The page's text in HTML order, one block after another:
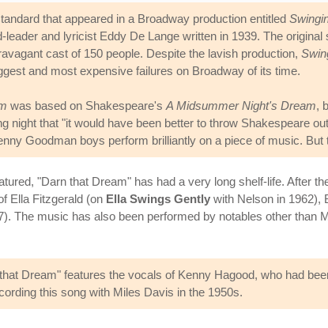
that appeared in a Broadway production entitled
leader and lyricist Eddy De Lange written in 1939. The
cast of 150 people. Despite the lavish production,
and most expensive failures on Broadway of its time.
was based on Shakespeare's A Midsummer Night's Dream,
night that "it would have been better to throw Shakespeare
Goodman boys perform brilliantly on a piece of music.
"Darn that Dream" has had a very long shelf-life. After
Ella Fitzgerald (on Ella Swings Gently with Nelson in 1962),
The music has also been performed by notables other
Dream" features the vocals of Kenny Hagood, who had
this song with Miles Davis in the 1950s.